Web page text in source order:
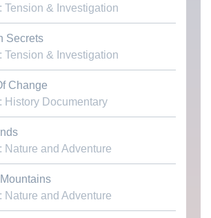
Tension & Investigation
Download MP3
Secrets
Tension & Investigation
Download MP3
Change
History Documentary
Nature and Adventure
Download MP3
Nature and Adventure